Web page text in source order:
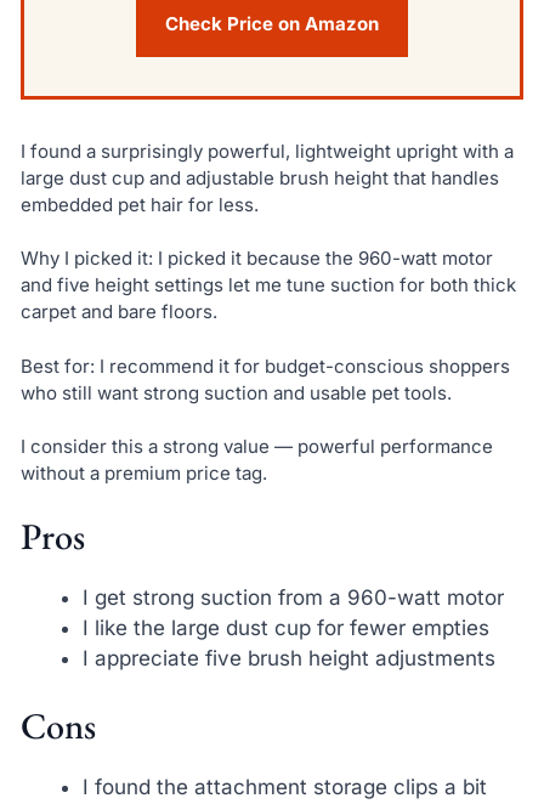
Check Price on Amazon
I found a surprisingly powerful, lightweight upright with a
large dust cup and adjustable brush height that handles
embedded pet hair for less.
Why I picked it: I picked it because the 960-watt motor
and five height settings let me tune suction for both thick
carpet and bare floors.
Best for: I recommend it for budget-conscious shoppers
who still want strong suction and usable pet tools.
I consider this a strong value — powerful performance
without a premium price tag.
Pros
I get strong suction from a 960-watt motor
I like the large dust cup for fewer empties
I appreciate five brush height adjustments
Cons
I found the attachment storage clips a bit